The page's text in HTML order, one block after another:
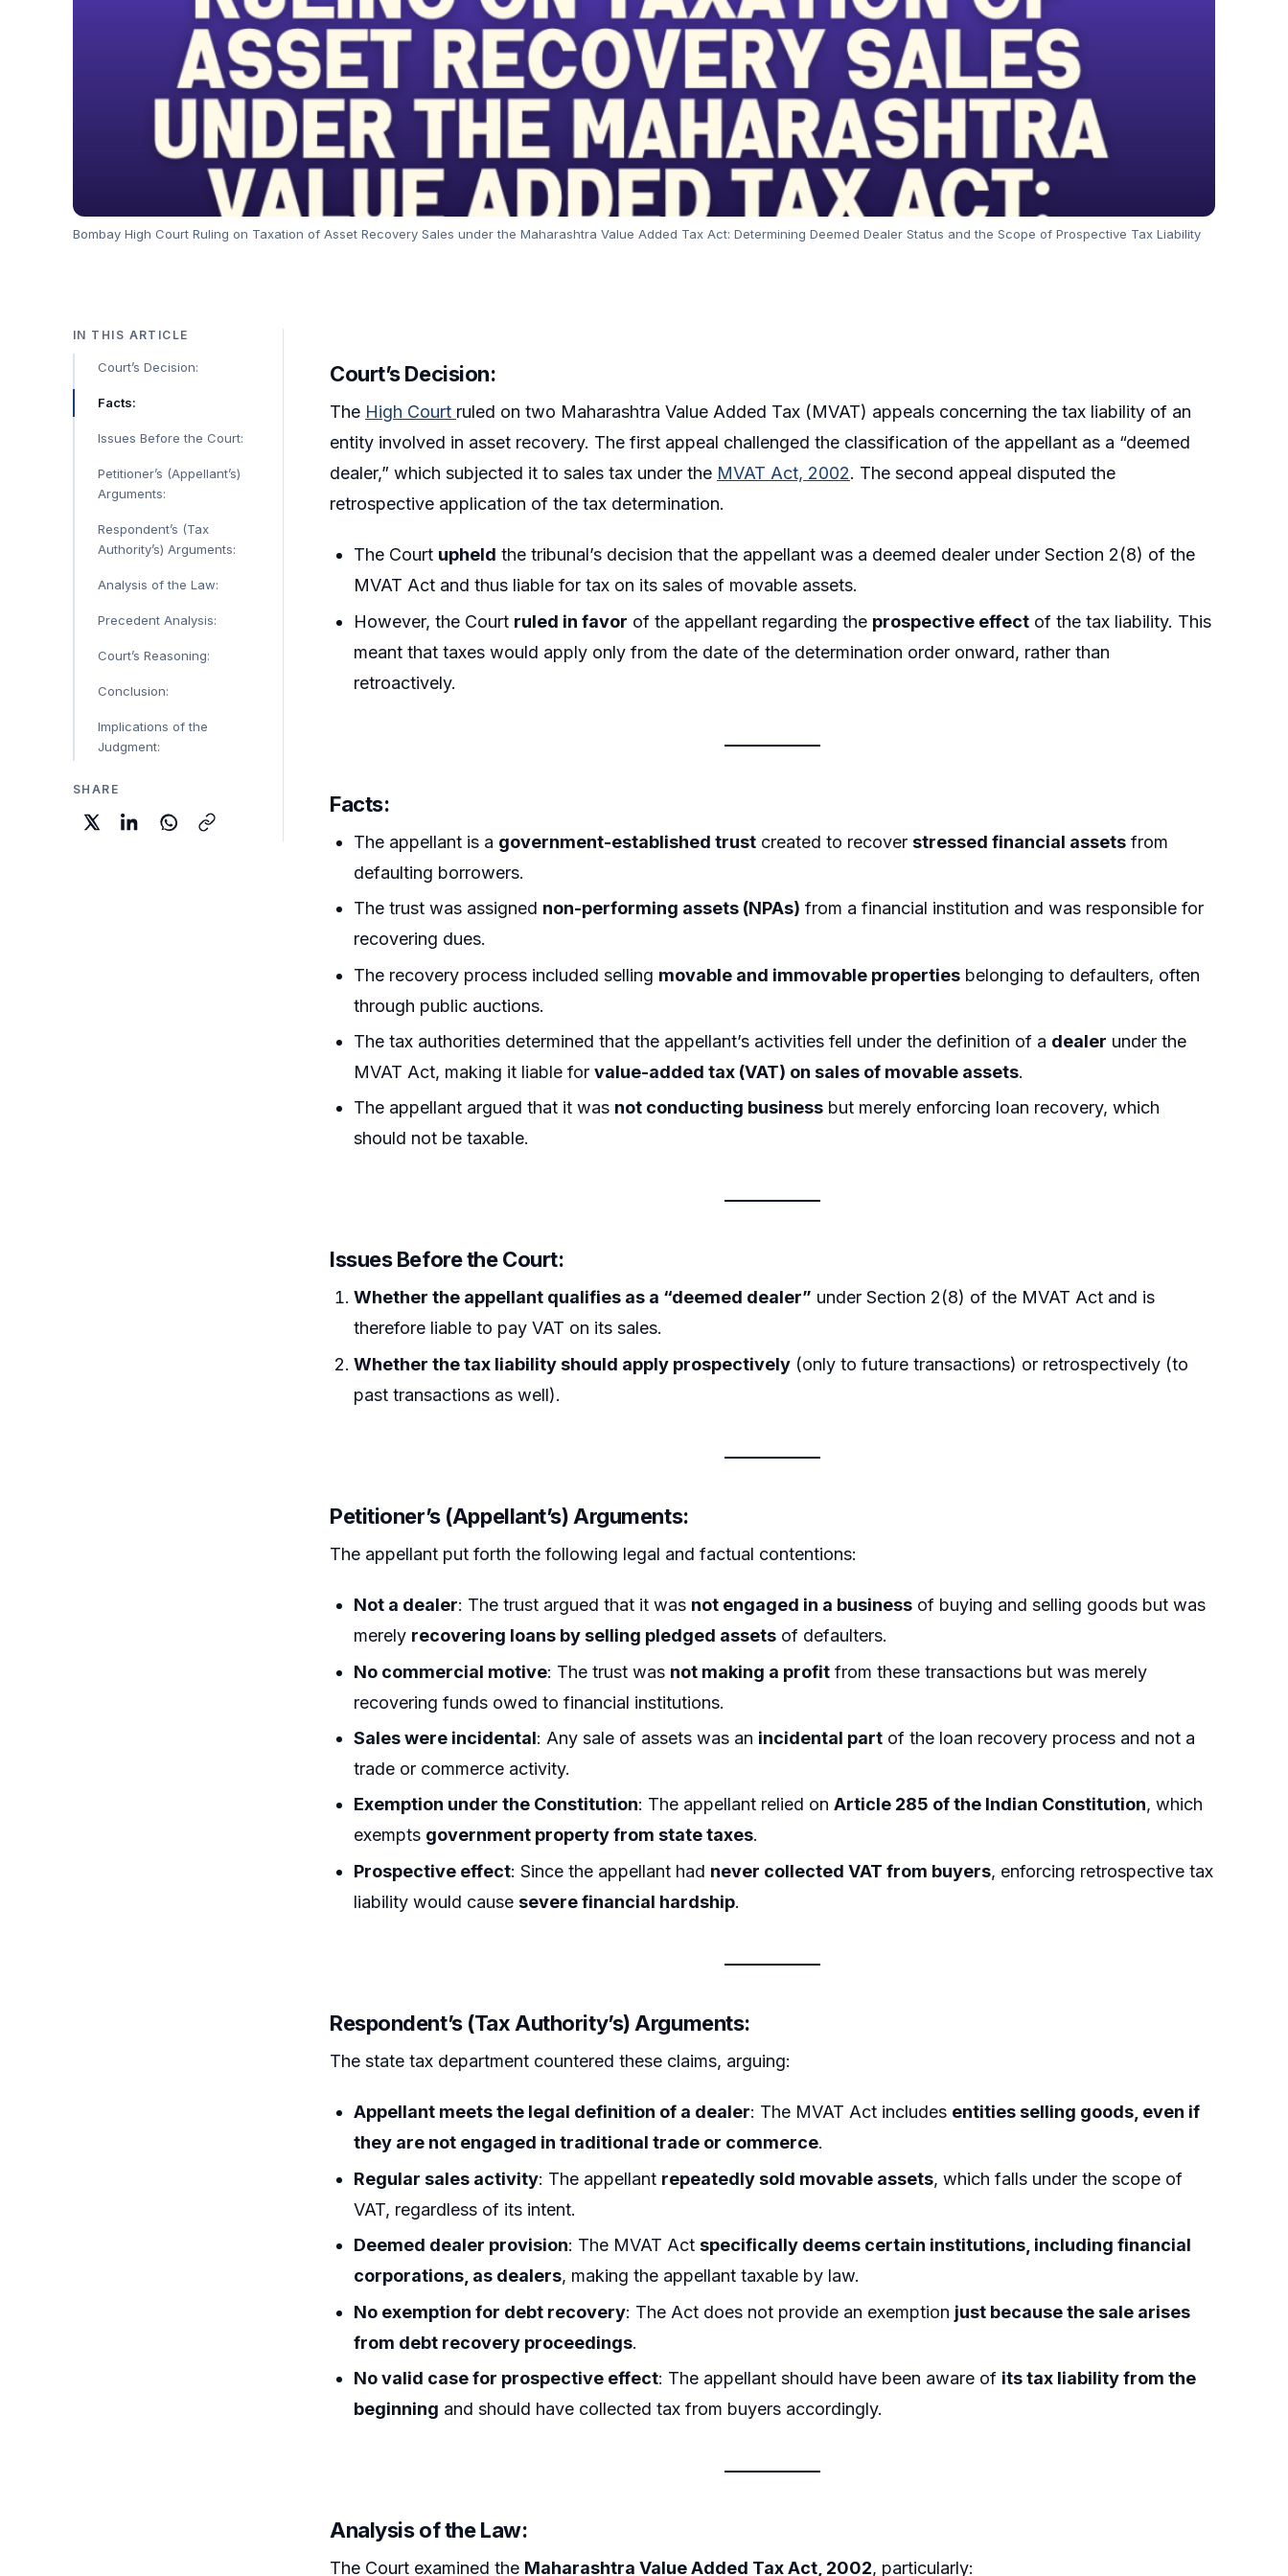
Bombay High Court Ruling on Taxation of Asset Recovery Sales under the Maharashtra Value Added Tax Act: Determining Deemed Dealer Status and the Scope of Prospective Tax Liability
IN THIS ARTICLE
Court’s Decision:
Facts:
Issues Before the Court:
Petitioner’s (Appellant’s)
Arguments:
Respondent’s (Tax
Authority’s) Arguments:
Analysis of the Law:
Precedent Analysis:
Court’s Reasoning:
Conclusion:
Implications of the
Judgment:
SHARE
Court’s Decision:
The High Court ruled on two Maharashtra Value Added Tax (MVAT) appeals concerning the tax liability of an
entity involved in asset recovery. The first appeal challenged the classification of the appellant as a “deemed
dealer,” which subjected it to sales tax under the MVAT Act, 2002. The second appeal disputed the
retrospective application of the tax determination.
The Court upheld the tribunal’s decision that the appellant was a deemed dealer under Section 2(8) of the
MVAT Act and thus liable for tax on its sales of movable assets.
However, the Court ruled in favor of the appellant regarding the prospective effect of the tax liability. This
meant that taxes would apply only from the date of the determination order onward, rather than
retroactively.
Facts:
The appellant is a government-established trust created to recoverstressed financial assets from
defaulting borrowers.
The trust was assigned non-performing assets (NPAs) from a financial institution and was responsible for
recovering dues.
The recovery process included selling movable and immovable properties belonging to defaulters, often
through public auctions.
The tax authorities determined that the appellant’s activities fell under the definition of a dealer under the
MVAT Act, making it liable forvalue-added tax (VAT) on sales of movable assets.
The appellant argued that it was not conducting business but merely enforcing loan recovery, which
should not be taxable.
Issues Before the Court:
Whether the appellant qualifies as a “deemed dealer” under Section 2(8) of the MVAT Act and is
therefore liable to pay VAT on its sales.
Whether the tax liability should apply prospectively (only to future transactions) or retrospectively (to
past transactions as well).
Petitioner’s (Appellant’s) Arguments:
The appellant put forth the following legal and factual contentions:
Not a dealer: The trust argued that it was not engaged in a business of buying and selling goods but was
merely recovering loans by selling pledged assets of defaulters.
No commercial motive: The trust was not making a profit from these transactions but was merely
recovering funds owed to financial institutions.
Sales were incidental: Any sale of assets was an incidental part of the loan recovery process and not a
trade or commerce activity.
Exemption under the Constitution: The appellant relied onArticle 285 of the Indian Constitution, which
exempts government property from state taxes.
Prospective effect: Since the appellant had never collected VAT from buyers, enforcing retrospective tax
liability would causesevere financial hardship.
Respondent’s (Tax Authority’s) Arguments:
The state tax department countered these claims, arguing:
Appellant meets the legal definition of a dealer: The MVAT Act includes entities selling goods, even if
they are not engaged in traditional trade or commerce.
Regular sales activity: The appellant repeatedly sold movable assets, which falls under the scope of
VAT, regardless of its intent.
Deemed dealer provision: The MVAT Actspecifically deems certain institutions, including financial
corporations, as dealers, making the appellant taxable by law.
No exemption for debt recovery: The Act does not provide an exemption just because the sale arises
from debt recovery proceedings.
No valid case for prospective effect: The appellant should have been aware of its tax liability from the
beginning and should have collected tax from buyers accordingly.
Analysis of the Law:
The Court examined the Maharashtra Value Added Tax Act, 2002, particularly: